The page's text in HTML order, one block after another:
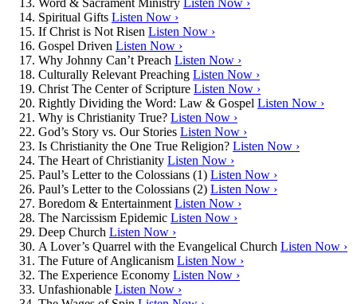
Word & Sacrament Ministry Listen Now ›
Spiritual Gifts Listen Now ›
If Christ is Not Risen Listen Now ›
Gospel Driven Listen Now ›
Why Johnny Can’t Preach Listen Now ›
Culturally Relevant Preaching Listen Now ›
Christ The Center of Scripture Listen Now ›
Rightly Dividing the Word: Law & Gospel Listen Now ›
Why is Christianity True? Listen Now ›
God’s Story vs. Our Stories Listen Now ›
Is Christianity the One True Religion? Listen Now ›
The Heart of Christianity Listen Now ›
Paul’s Letter to the Colossians (1) Listen Now ›
Paul’s Letter to the Colossians (2) Listen Now ›
Boredom & Entertainment Listen Now ›
The Narcissism Epidemic Listen Now ›
Deep Church Listen Now ›
A Lover’s Quarrel with the Evangelical Church Listen Now ›
The Future of Anglicanism Listen Now ›
The Experience Economy Listen Now ›
Unfashionable Listen Now ›